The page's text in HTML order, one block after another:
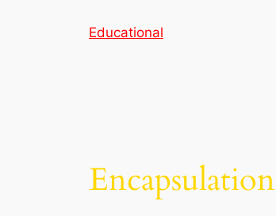
Educational
Encapsulation